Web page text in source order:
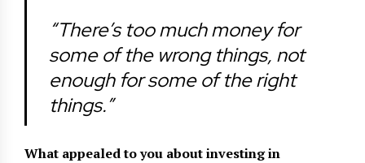
“There’s too much money for
some of the wrong things, not
enough for some of the right
things.”
What appealed to you about investing in